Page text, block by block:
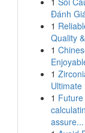
Đánh
1
Quality
1
1
Ultimate
1
assure...